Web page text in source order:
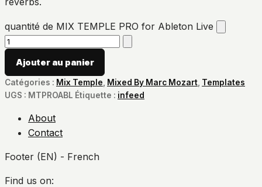
quantité de MIX TEMPLE PRO for Ableton Live
Ajouter au panier
Catégories : Mix Temple Mixed By Marc Mozart Templates
UGS : MTPROABL Étiquette : infeed
About
Contact
Footer (EN) - French
Find us on: